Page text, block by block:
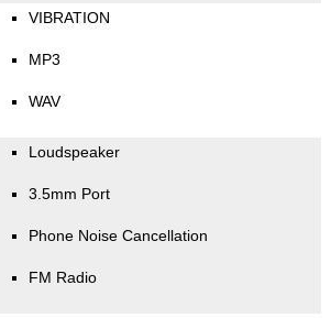
VIBRATION
MP3
WAV
Loudspeaker
3.5mm Port
Phone Noise Cancellation
FM Radio